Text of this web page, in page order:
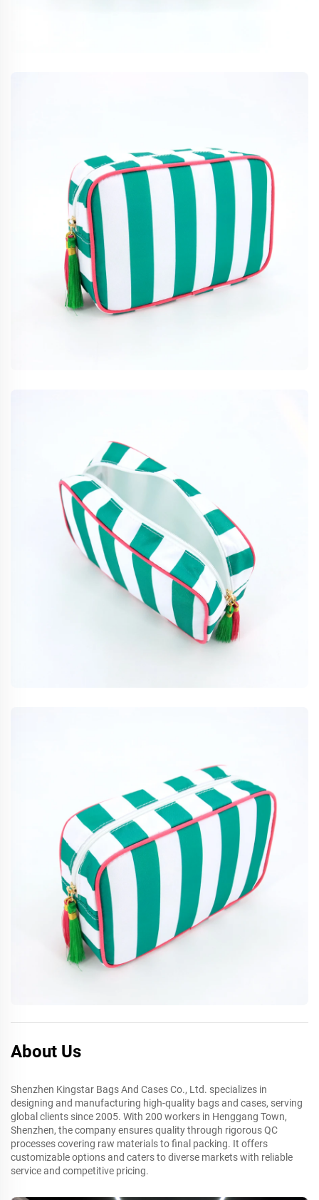
About Us
Shenzhen Kingstar Bags And Cases Co., Ltd. specializes in
designing and manufacturing high-quality bags and cases, serving
global clients since 2005. With 200 workers in Henggang Town,
Shenzhen, the company ensures quality through rigorous QC
processes covering raw materials to final packing. It offers
customizable options and caters to diverse markets with reliable
service and competitive pricing.